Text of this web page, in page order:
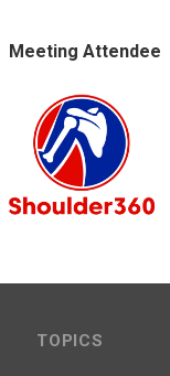
Meeting Attendee
TOPICS